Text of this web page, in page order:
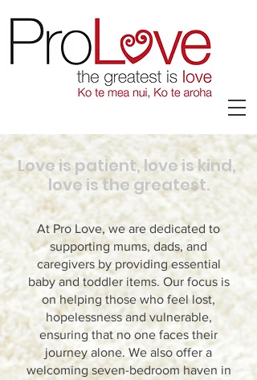
Love is patient, love is kind,
love is the greatest.
At Pro Love, we are dedicated to
supporting mums, dads, and
caregivers by providing essential
baby and toddler items. Our focus is
on helping those who feel lost,
hopelessness and vulnerable,
ensuring that no one faces their
journey alone. We also offer a
welcoming seven-bedroom haven in